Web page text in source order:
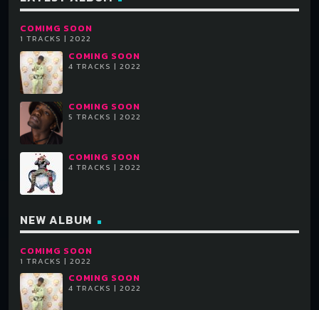
Each album can have unlimited purchase links. For each
track you can optionally add also a SoundCloud or Youtube
URL.
Each track can have unlimited artists, and they are
automatically linked to the related artist page in your
website (if existing).
COMIMG SOON
1 TRACKS | 2022
COMING SOON
4 TRACKS | 2022
COMING SOON
5 TRACKS | 2022
COMING SOON
4 TRACKS | 2022
NEW ALBUM
COMIMG SOON
1 TRACKS | 2022
COMING SOON
4 TRACKS | 2022